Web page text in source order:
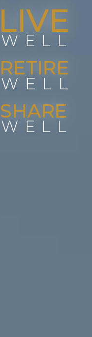
LIVE
WELL
RETIRE
WELL
SHARE
WELL